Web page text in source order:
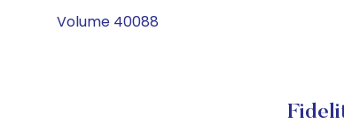
Volume 40088